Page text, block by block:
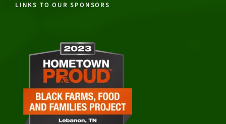
LINKS TO OUR SPONSORS